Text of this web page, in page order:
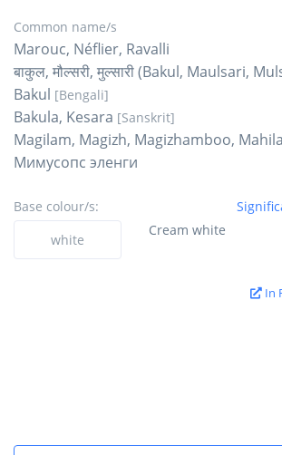
Common name/s
Marouc, Néflier, Ravalli
बाकुल, मौल्सरी, मुल्सारी (Bakul, Maulsari,
Bakul [Bengali]
Bakula, Kesara [Sanskrit]
Magilam, Magizh, Magizhamboo,
Мимусопс эленги
Base colour/s:
white
Cream white
In